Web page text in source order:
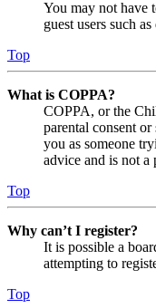
You may not have
guest users such
Top
What is COPPA?
COPPA, or the
parental consent
you as someone
advice and is not a
Top
Why can’t I register?
It is possible a
attempting to
Top